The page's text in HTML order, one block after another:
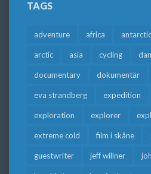
TAGS
adventure africa
arctic asia cycling
documentary dokumentär
eva strandberg expedition
exploration explorer
extreme cold film i skåne
guestwriter jeff willner